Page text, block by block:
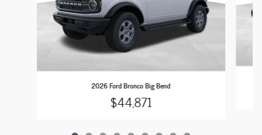
2026 Ford Bronco Big Bend
$44,871